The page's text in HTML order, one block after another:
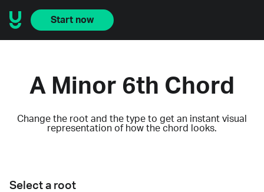
Start now
A Minor 6th Chord
Change the root and the type to get an instant visual
representation of how the chord looks.
Select a root